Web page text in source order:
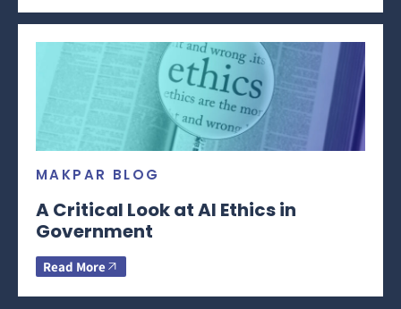
MAKPAR BLOG
A Critical Look at AI Ethics in
Government
Read More